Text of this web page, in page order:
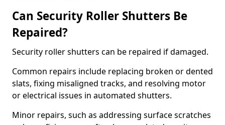
Can Security Roller Shutters Be
Repaired?
Security roller shutters can be repaired if damaged.
Common repairs include replacing broken or dented
slats, fixing misaligned tracks, and resolving motor
or electrical issues in automated shutters.
Minor repairs, such as addressing surface scratches